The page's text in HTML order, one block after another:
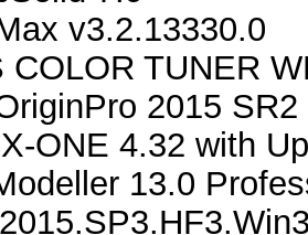
v3.2.13330.0
COLOR TUNER
2015
ONE 4.32 with Up
13.0